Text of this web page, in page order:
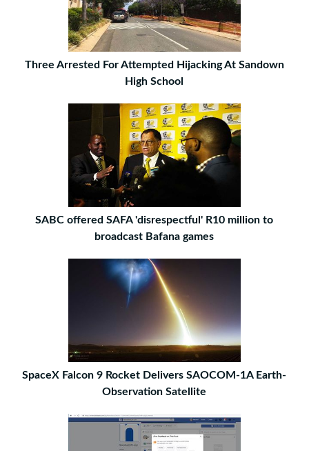
Three Arrested For Attempted Hijacking At Sandown
High School
SABC offered SAFA 'disrespectful' R10 million to
broadcast Bafana games
SpaceX Falcon 9 Rocket Delivers SAOCOM-1A Earth-
Observation Satellite